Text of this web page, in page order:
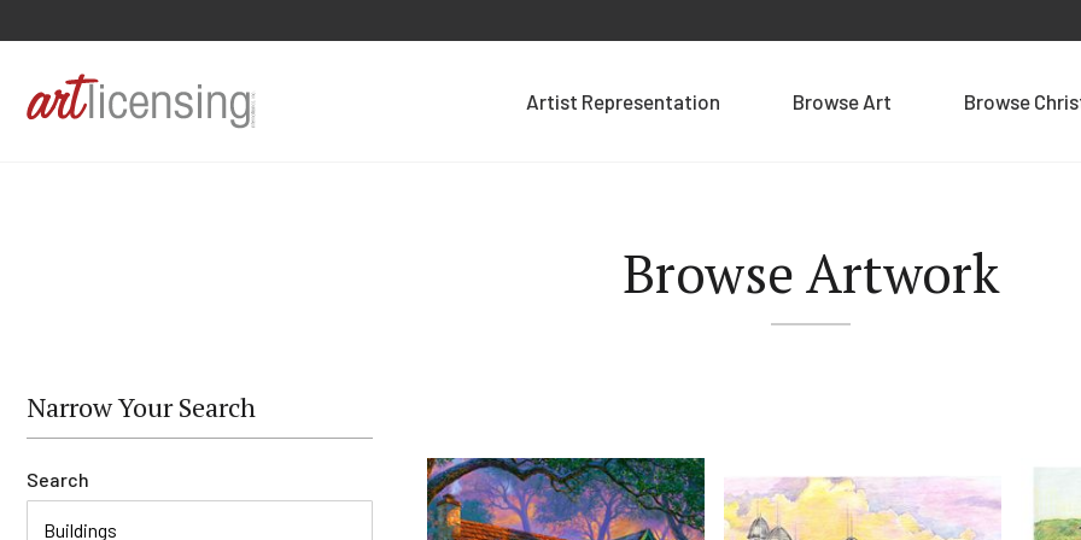
Artist Representation Browse Art Browse
Browse Artwork
Narrow Your Search
Search